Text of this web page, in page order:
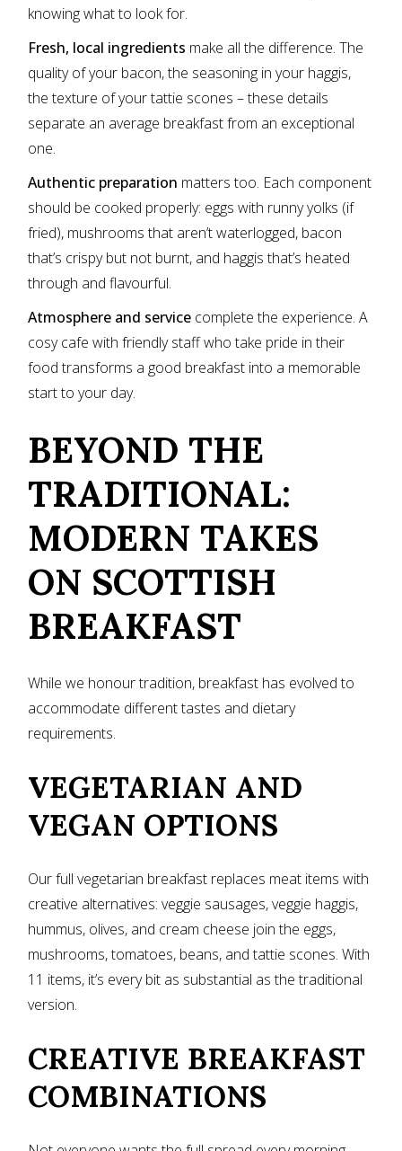
knowing what to look for.
Fresh, local ingredients make all the difference. The
quality of your bacon, the seasoning in your haggis,
the texture of your tattie scones – these details
separate an average breakfast from an exceptional
one.
Authentic preparation matters too. Each component
should be cooked properly: eggs with runny yolks (if
fried), mushrooms that aren’t waterlogged, bacon
that’s crispy but not burnt, and haggis that’s heated
through and flavourful.
Atmosphere and service complete the experience. A
cosy cafe with friendly staff who take pride in their
food transforms a good breakfast into a memorable
start to your day.
BEYOND THE
TRADITIONAL:
MODERN TAKES
ON SCOTTISH
BREAKFAST
While we honour tradition, breakfast has evolved to
accommodate different tastes and dietary
requirements.
VEGETARIAN AND
VEGAN OPTIONS
Our full vegetarian breakfast replaces meat items with
creative alternatives: veggie sausages, veggie haggis,
hummus, olives, and cream cheese join the eggs,
mushrooms, tomatoes, beans, and tattie scones. With
11 items, it’s every bit as substantial as the traditional
version.
CREATIVE BREAKFAST
COMBINATIONS